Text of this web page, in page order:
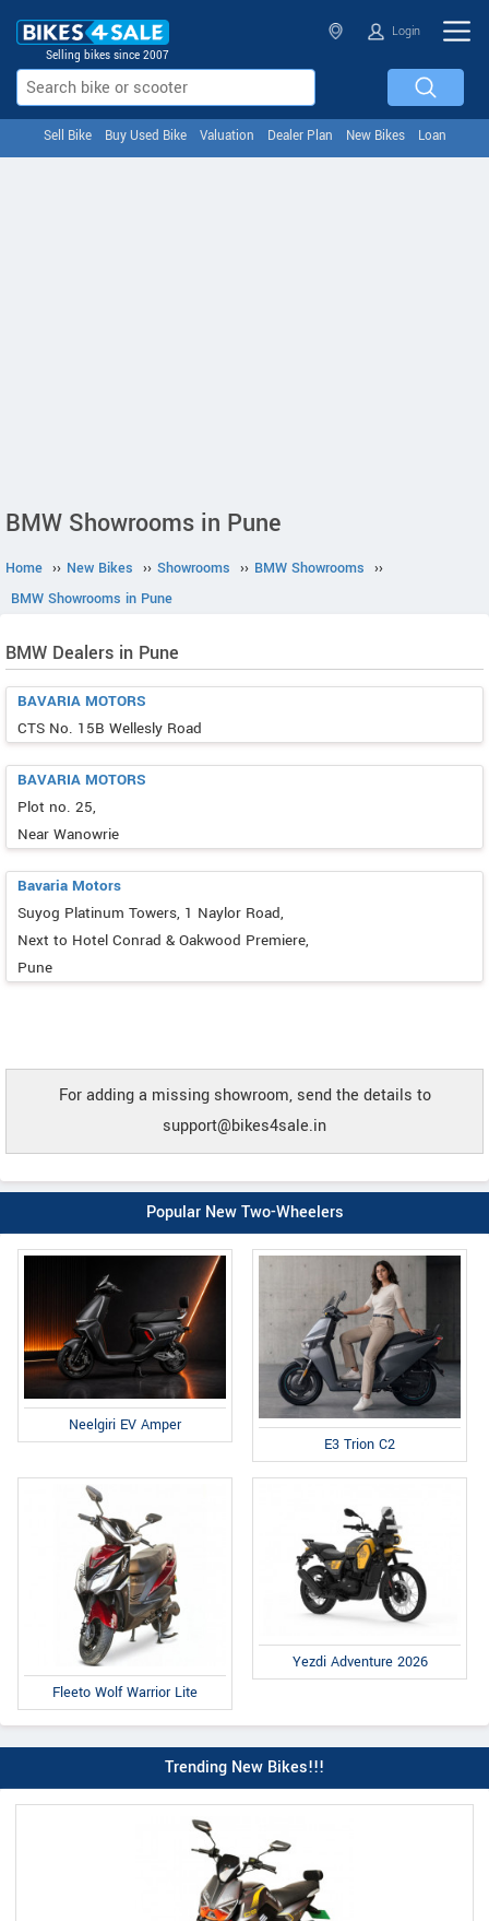
Selling bikes since 2007
Login
Sell Bike Buy Used Bike Valuation Dealer Plan New Bikes Loan
BMW Showrooms in Pune
Home ›› New Bikes ›› Showrooms ›› BMW Showrooms ››
BMW Showrooms in Pune
BMW Dealers in Pune
BAVARIA MOTORS
CTS No. 15B Wellesly Road
BAVARIA MOTORS
Plot no. 25,
Near Wanowrie
Bavaria Motors
Suyog Platinum Towers, 1 Naylor Road,
Next to Hotel Conrad & Oakwood Premiere,
Pune
For adding a missing showroom, send the details to
support@bikes4sale.in
Popular New Two-Wheelers
Neelgiri EV Amper
E3 Trion C2
Fleeto Wolf Warrior Lite
Yezdi Adventure 2026
Trending New Bikes!!!